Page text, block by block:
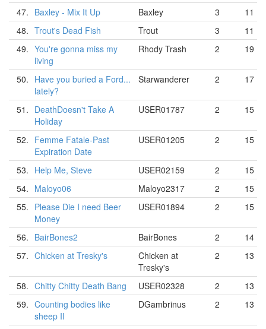
47. Baxley - Mix It Up Baxley 3
11
48. Trout's Dead Fish Trout 3
11
49. You're gonna miss my
living
Rhody Trash 2 19
50. Have you buried a Ford...
lately?
Starwanderer 2 17
51. DeathDoesn't Take A
Holiday
USER01787 2 15
52. Femme Fatale-Past
Expiration Date
USER01205 2 15
53. Help Me, Steve USER02159 2
15
54. Maloyo06 Maloyo2317 2
15
55. Please Die I need Beer
Money
USER01894 2 15
56. BairBones2 BairBones 2
14
57. Chicken at Tresky's
Chicken at
Tresky's
2 13
58. Chitty Chitty Death Bang USER02328 2
13
59. Counting bodies like
sheep II
DGambrinus 2 13